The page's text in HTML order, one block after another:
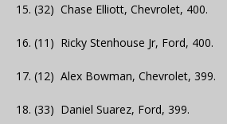
15. (32) Chase Elliott, Chevrolet, 400.
16. (11) Ricky Stenhouse Jr, Ford, 400.
17. (12) Alex Bowman, Chevrolet, 399.
18. (33) Daniel Suarez, Ford, 399.